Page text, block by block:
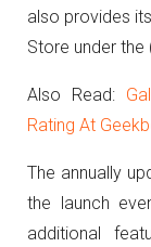
also provides
Store under the
Also Read:
Rating At
The annually
the launch
additional